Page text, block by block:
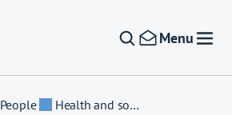
Menu
People Health and society